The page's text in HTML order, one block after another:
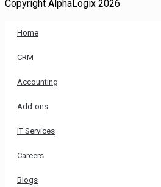
Copyright AlphaLogix 2026
Home
CRM
Accounting
Add-ons
IT Services
Careers
Blogs